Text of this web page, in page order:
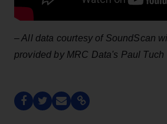
– All data courtesy of SoundScan
provided by MRC Data's Paul Tuch